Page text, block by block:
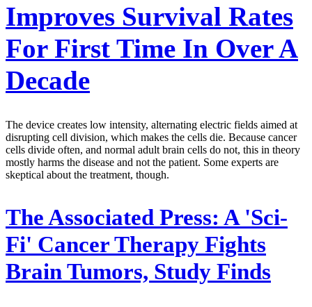
Improves Survival Rates
For First Time In Over A
Decade
The device creates low intensity, alternating electric fields aimed at
disrupting cell division, which makes the cells die. Because cancer
cells divide often, and normal adult brain cells do not, this in theory
mostly harms the disease and not the patient. Some experts are
skeptical about the treatment, though.
The Associated Press: A 'Sci-
Fi' Cancer Therapy Fights
Brain Tumors, Study Finds